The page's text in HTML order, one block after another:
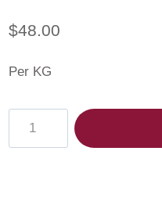
$48.00
Per KG